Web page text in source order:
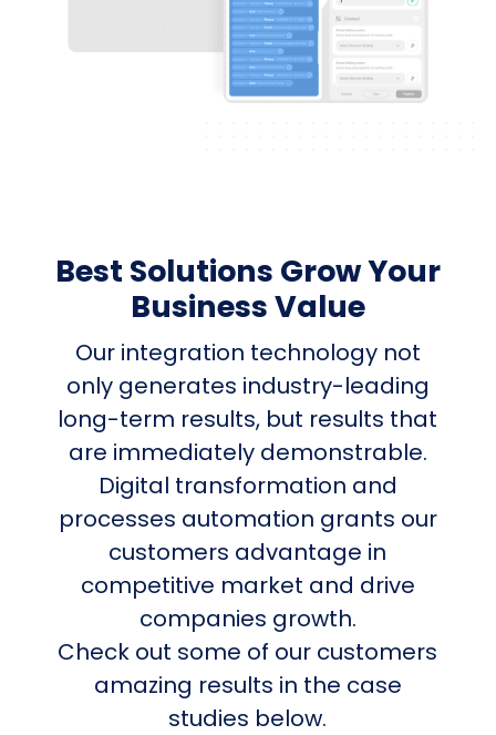
Best Solutions Grow Your
Business Value
Our integration technology not
only generates industry-leading
long-term results, but results that
are immediately demonstrable.
Digital transformation and
processes automation grants our
customers advantage in
competitive market and drive
companies growth.
Check out some of our customers
amazing results in the case
studies below.